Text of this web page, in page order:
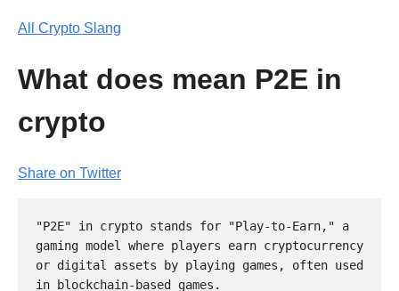
All Crypto Slang
What does mean P2E in
crypto
Share on Twitter
"P2E" in crypto stands for "Play-to-Earn," a
gaming model where players earn cryptocurrency
or digital assets by playing games, often used